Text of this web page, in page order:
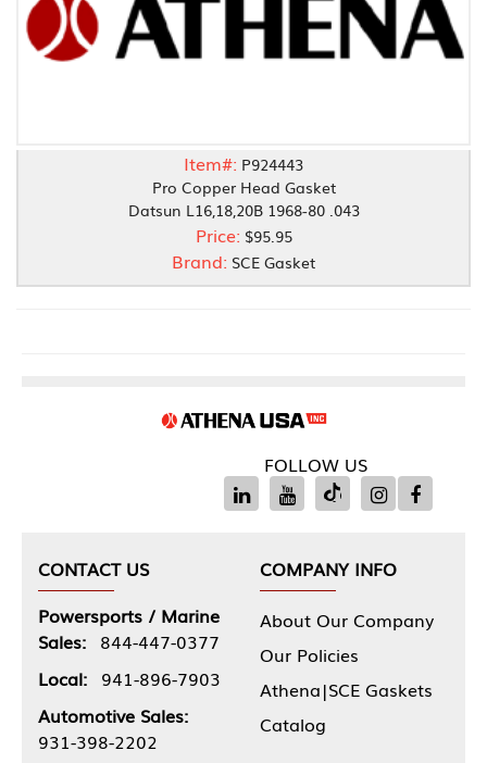
Item#: P924443
Pro Copper Head Gasket
Datsun L16,18,20B 1968-80 .043
Price: $95.95
Brand: SCE Gasket
FOLLOW US
CONTACT US
Powersports / Marine
Sales: 844-447-0377
Local: 941-896-7903
Automotive Sales:
931-398-2202
COMPANY INFO
About Our Company
Our Policies
Athena|SCE Gaskets
Catalog